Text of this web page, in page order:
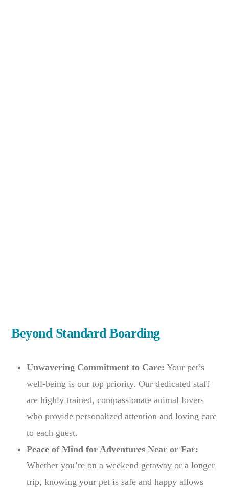
Beyond Standard Boarding
Unwavering Commitment to Care: Your pet’s
well-being is our top priority. Our dedicated staff
are highly trained, compassionate animal lovers
who provide personalized attention and loving care
to each guest.
Peace of Mind for Adventures Near or Far:
Whether you’re on a weekend getaway or a longer
trip, knowing your pet is safe and happy allows